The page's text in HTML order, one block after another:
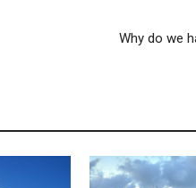
Why do we